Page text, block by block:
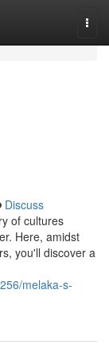
Discuss
of cultures
Here, amidst
you'll discover a
melaka-s-